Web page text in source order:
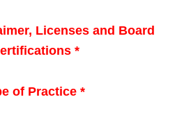
Licenses and Board
*
of Practice *